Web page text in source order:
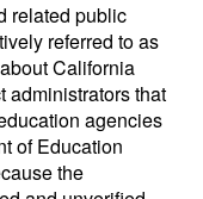
related public
referred to as
California
administrators that
agencies
of Education
the